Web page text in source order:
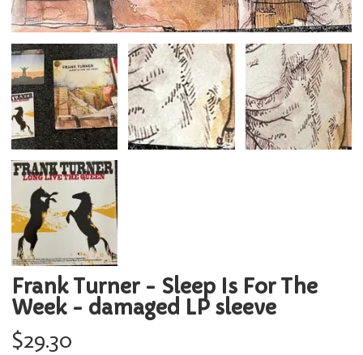
Frank Turner - Sleep Is For The
Week - damaged LP sleeve
$29.30